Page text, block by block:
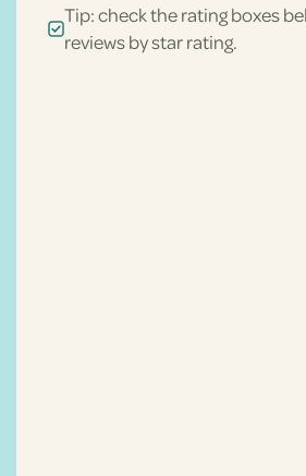
Tip: check the rating boxes
reviews by star rating.